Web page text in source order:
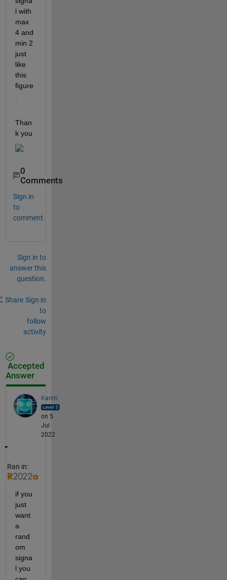
l with
max
4 and
min 2
just
like
this
figure
Than
k you
0
Comments
Sign in
to
comment.
Sign in to
answer this
question.
Share Sign in
to
follow
activity
Accepted
Answer
Karim
on 5
Jul
2022
Ran in:
if you
just
want
a
rand
om
signa
l you